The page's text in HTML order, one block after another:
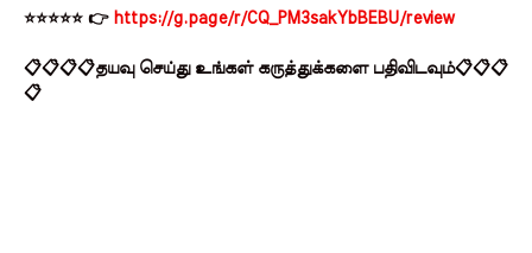
⭐⭐⭐⭐⭐ 👉 https://g.page/r/CQ_PM3sakYbBEBU/review
📋📋📋📋தயவு செய்து உங்கள் கருத்துக்களை பதிவிடவும்📋📋📋
📋